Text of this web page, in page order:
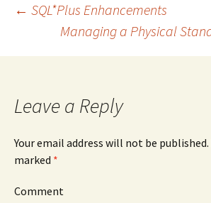
Post
navigation
← SQL*Plus Enhancements
Managing a Physical
Leave a Reply
Your email address will not be published.
marked *
Comment